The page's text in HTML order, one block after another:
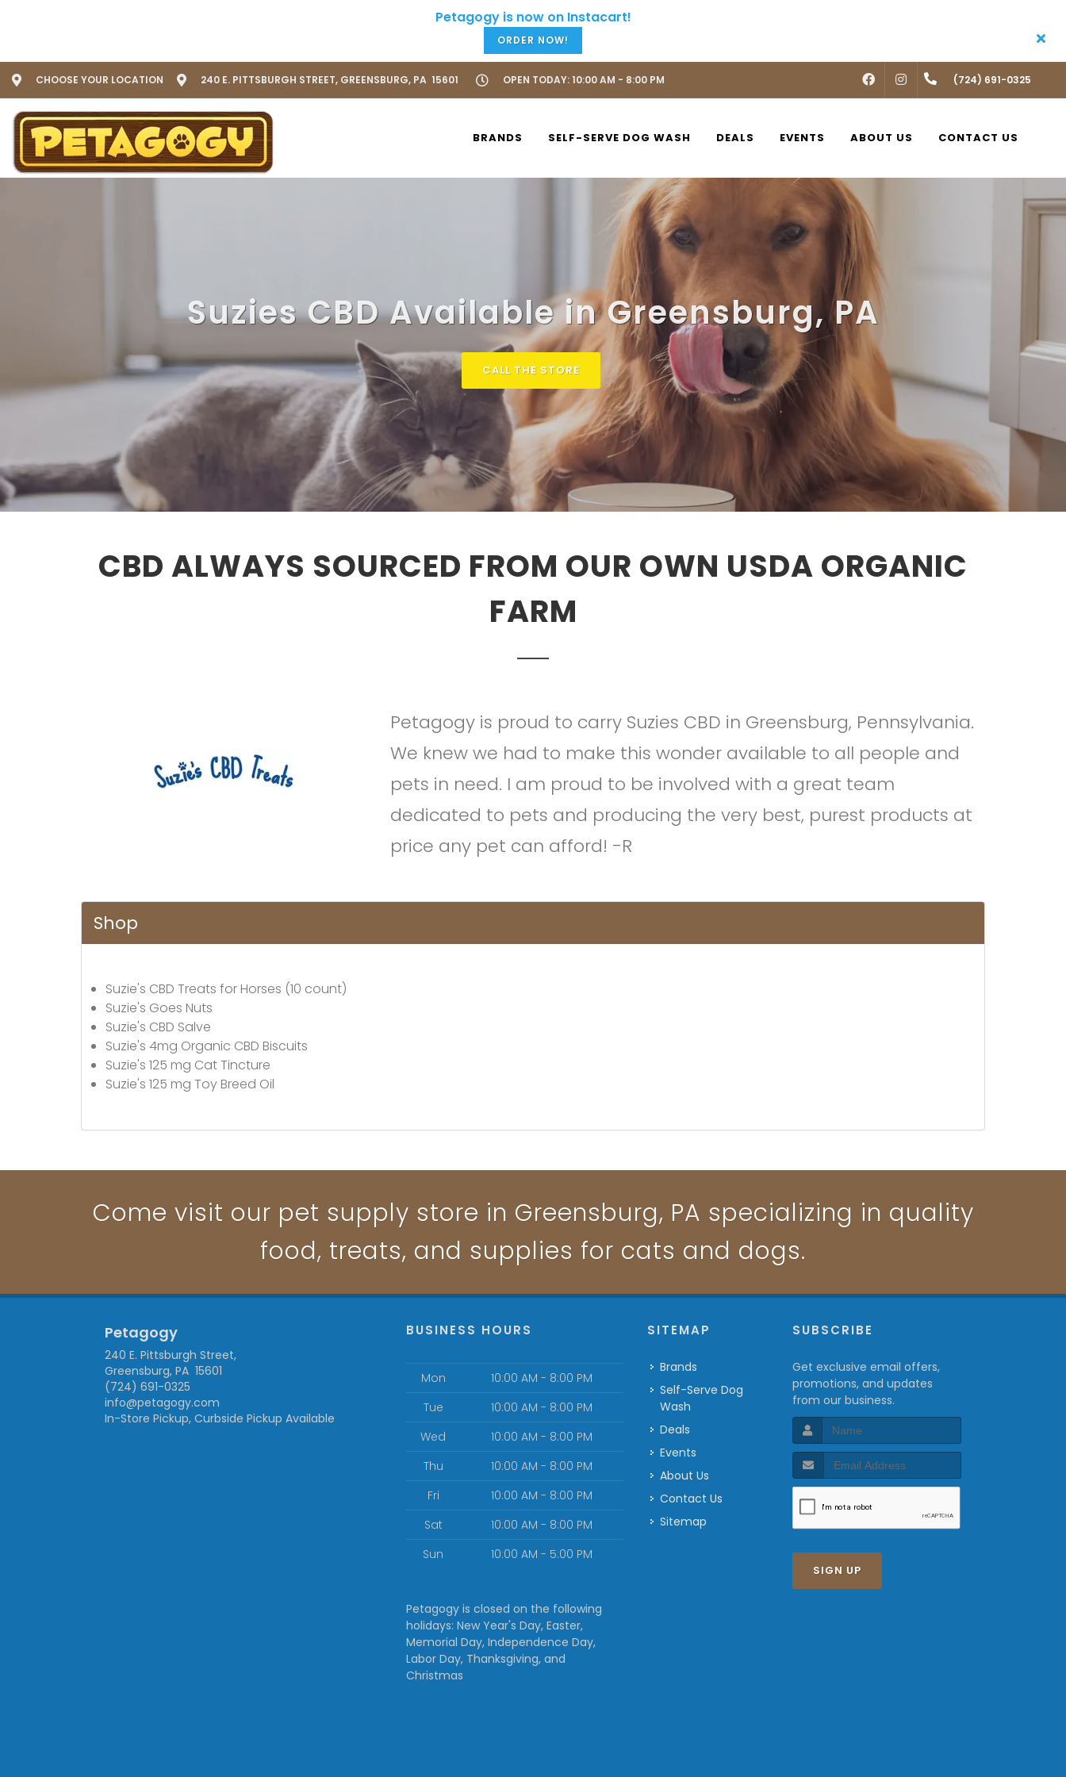
ORDER NOW!
CHOOSE YOUR LOCATION 240 E. PITTSBURGH STREET, GREENSBURG, PA 15601 OPEN TODAY: 10:00 AM - 8:00 PM FACEBOOKINSTAGRAM(724) 691-0325
BRANDS SELF-SERVE DOG WASH DEALS EVENTS ABOUT US CONTACT US
Suzies CBD Available in Greensburg, PA
CALL THE STORE
CBD ALWAYS SOURCED FROM OUR OWN USDA ORGANIC
FARM
Petagogy is proud to carry Suzies CBD in Greensburg, Pennsylvania.
We knew we had to make this wonder available to all people and
pets in need. I am proud to be involved with a great team
dedicated to pets and producing the very best, purest products at
price any pet can afford! -R
Shop
Suzie's CBD Treats for Horses (10 count)
Suzie's Goes Nuts
Suzie's CBD Salve
Suzie's 4mg Organic CBD Biscuits
Suzie's 125 mg Cat Tincture
Suzie's 125 mg Toy Breed Oil
Come visit our pet supply store in Greensburg, PA specializing in quality
food, treats, and supplies for cats and dogs.
Petagogy
240 E. Pittsburgh Street,
Greensburg, PA 15601
(724) 691-0325
info@petagogy.com
In-Store Pickup, Curbside Pickup Available
BUSINESS HOURS
Mon
10:00 AM - 8:00 PM
Tue
10:00 AM - 8:00 PM
Wed
10:00 AM - 8:00 PM
Thu
10:00 AM - 8:00 PM
Fri
10:00 AM - 8:00 PM
Sat
10:00 AM - 8:00 PM
Sun
10:00 AM - 5:00 PM
Petagogy is closed on the following
holidays: New Year's Day, Easter,
Memorial Day, Independence Day,
Labor Day, Thanksgiving, and
Christmas
SITEMAP
Brands
Self-Serve Dog
Wash
Deals
Events
About Us
Contact Us
Sitemap
SUBSCRIBE
Get exclusive email offers,
promotions, and updates
from our business.
SIGN UP